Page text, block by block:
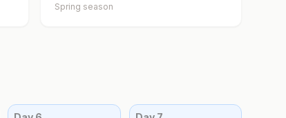
Spring season